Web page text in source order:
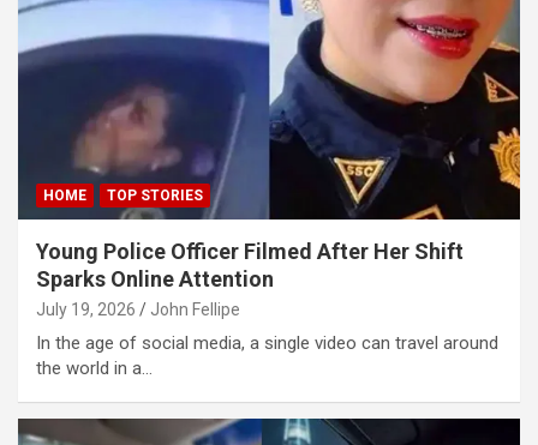
panel
Panel
Panel
Panel
Panel
HOME TOP STORIES
Young Police Officer Filmed After Her Shift
Sparks Online Attention
July 19, 2026 John Fellipe
In the age of social media, a single video can travel around
the world in a…